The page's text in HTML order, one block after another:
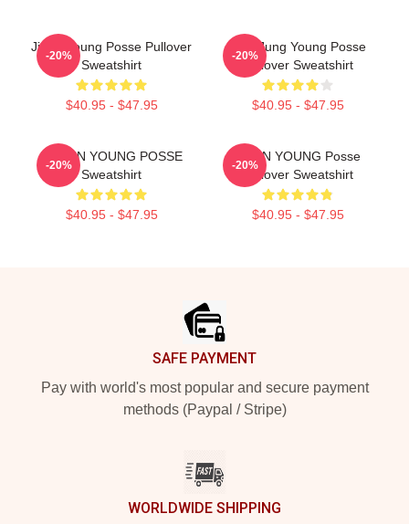
Jieun Young Posse Pullover
Sweatshirt
$40.95 - $47.95
-20%
YeonJung Young Posse
Pullover Sweatshirt
$40.95 - $47.95
-20%
DOEUN YOUNG POSSE
Sweatshirt
$40.95 - $47.95
-20%
JIEUN YOUNG Posse
Pullover Sweatshirt
$40.95 - $47.95
-20%
SAFE PAYMENT
Pay with world's most popular and secure payment
methods (Paypal / Stripe)
WORLDWIDE SHIPPING